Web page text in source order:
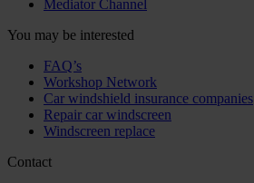
Mediator Channel
You may be interested
FAQ’s
Workshop Network
Car windshield insurance companies
Repair car windscreen
Windscreen replace
Contact